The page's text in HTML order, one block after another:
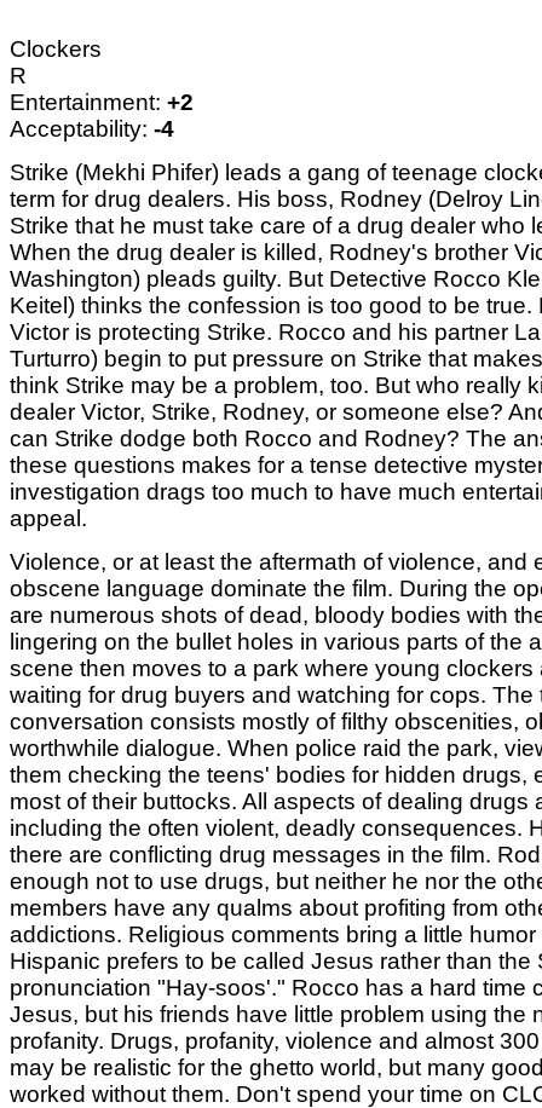
Clockers
R
Entertainment: +2
Acceptability: -4
Strike (Mekhi Phifer) leads a gang of teenage
term for drug dealers. His boss, Rodney (Delroy
Strike that he must take care of a drug dealer who
When the drug dealer is killed, Rodney's brother
Washington) pleads guilty. But Detective Rocco
Keitel) thinks the confession is too good to be true.
Victor is protecting Strike. Rocco and his partner
Turturro) begin to put pressure on Strike that
think Strike may be a problem, too. But who really
dealer Victor, Strike, Rodney, or someone else?
can Strike dodge both Rocco and Rodney? The
these questions makes for a tense detective
investigation drags too much to have much
appeal.
Violence, or at least the aftermath of violence, and
obscene language dominate the film. During the
are numerous shots of dead, bloody bodies with
lingering on the bullet holes in various parts of the
scene then moves to a park where young clockers
waiting for drug buyers and watching for cops. The
conversation consists mostly of filthy obscenities,
worthwhile dialogue. When police raid the park,
them checking the teens' bodies for hidden drugs,
most of their buttocks. All aspects of dealing drugs
including the often violent, deadly consequences.
there are conflicting drug messages in the film.
enough not to use drugs, but neither he nor the
members have any qualms about profiting from
addictions. Religious comments bring a little
Hispanic prefers to be called Jesus rather than the
pronunciation "Hay-soos'." Rocco has a hard time
Jesus, but his friends have little problem using the
profanity. Drugs, profanity, violence and almost
may be realistic for the ghetto world, but many
worked without them. Don't spend your time on